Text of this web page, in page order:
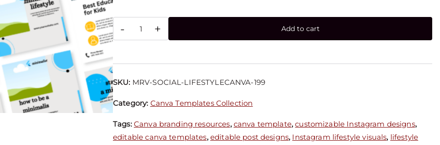
- + Add to cart
SKU: MRV-SOCIAL-LIFESTYLECANVA-199
Category: Canva Templates Collection
Tags: Canva branding resources, canva template,customizable Instagram designs,
editable canva templates, editable post designs, Instagram lifestyle visuals, lifestyle